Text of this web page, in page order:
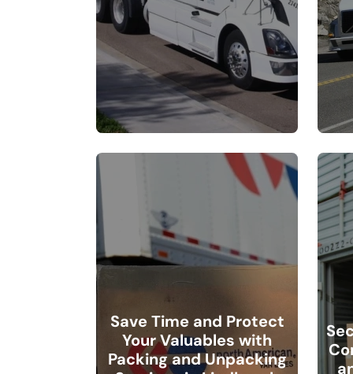
Save Time and Protect
Your Valuables with
Packing and Unpacking